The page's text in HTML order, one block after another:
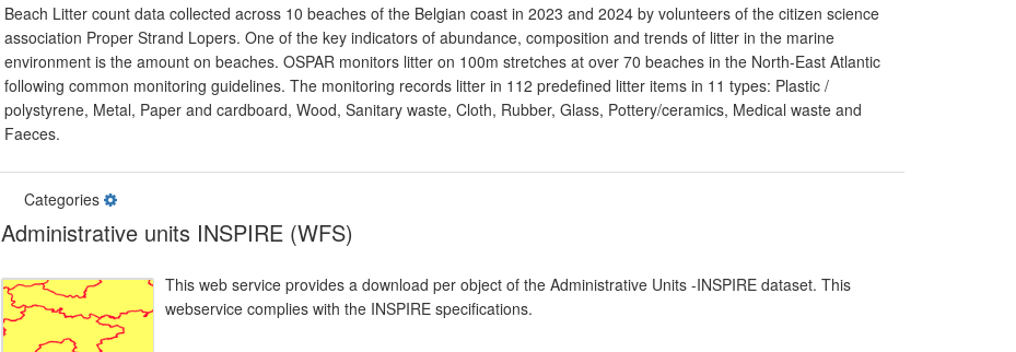
Beach Litter count data collected across 10 beaches of the Belgian coast in 2023 and 2024 by volunteers of the citizen science
association Proper Strand Lopers. One of the key indicators of abundance, composition and trends of litter in the marine
environment is the amount on beaches. OSPAR monitors litter on 100m stretches at over 70 beaches in the North-East Atlantic
following common monitoring guidelines. The monitoring records litter in 112 predefined litter items in 11 types: Plastic /
polystyrene, Metal, Paper and cardboard, Wood, Sanitary waste, Cloth, Rubber, Glass, Pottery/ceramics, Medical waste and
Faeces.
Categories
Administrative units INSPIRE (WFS)
This web service provides a download per object of the Administrative Units -INSPIRE dataset. This
webservice complies with the INSPIRE specifications.